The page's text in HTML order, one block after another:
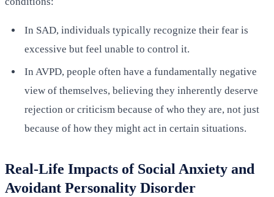
In SAD, individuals typically recognize their fear is
excessive but feel unable to control it.
In AVPD, people often have a fundamentally negative
view of themselves, believing they inherently deserve
rejection or criticism because of who they are, not just
because of how they might act in certain situations.
Real-Life Impacts of Social Anxiety and
Avoidant Personality Disorder